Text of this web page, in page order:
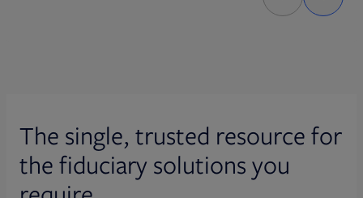
The single, trusted resource for
the fiduciary solutions you